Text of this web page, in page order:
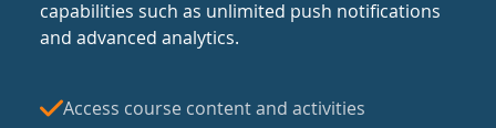
capabilities such as unlimited push notifications
and advanced analytics.
Access course content and activities